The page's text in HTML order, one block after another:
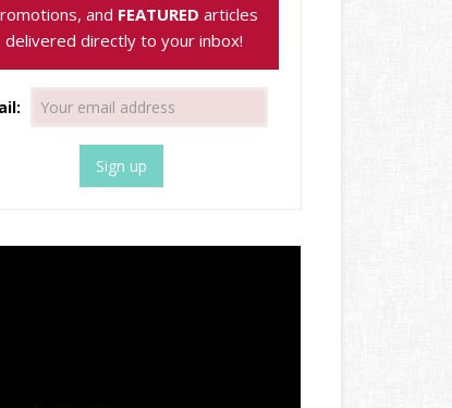
and FEATURED articles
delivered directly to your inbox!